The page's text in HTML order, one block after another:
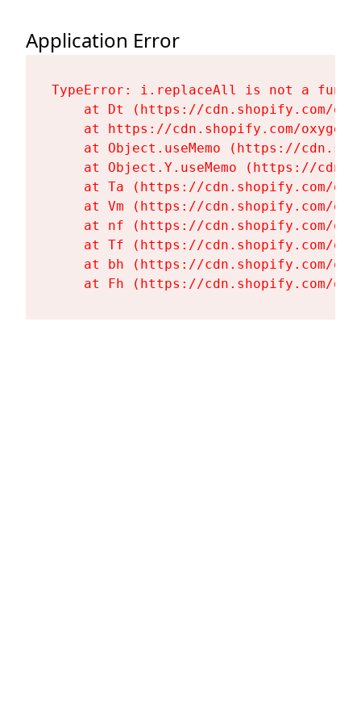
Application Error
TypeError: i.replaceAll is not a
at Dt (https://cdn.shopify.com/
at https://cdn.shopify.com/
at Object.useMemo (https://
at Object.Y.useMemo (https://
at Ta (https://cdn.shopify.com/
at Vm (https://cdn.shopify.com/
at nf (https://cdn.shopify.com/
at Tf (https://cdn.shopify.com/
at bh (https://cdn.shopify.com/
at Fh (https://cdn.shopify.com/